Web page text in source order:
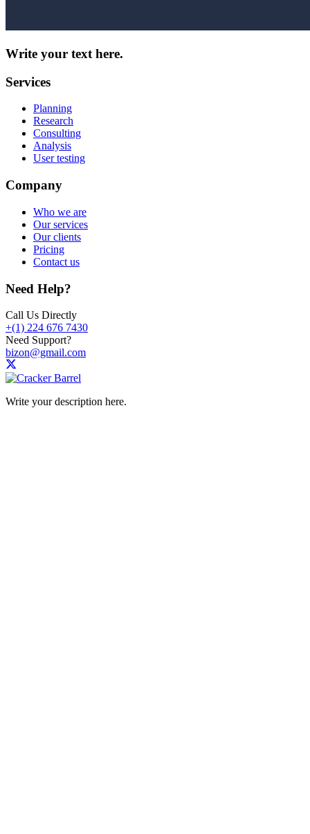
Write your text here.
Services
Planning
Research
Consulting
Analysis
User testing
Company
Who we are
Our services
Our clients
Pricing
Contact us
Need Help?
Call Us Directly
+(1) 224 676 7430
Need Support?
bizon@gmail.com
Write your description here.